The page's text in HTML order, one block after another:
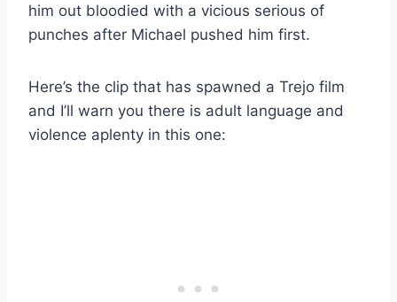
him out bloodied with a vicious serious of
punches after Michael pushed him first.
Here’s the clip that has spawned a Trejo film
and I’ll warn you there is adult language and
violence aplenty in this one: